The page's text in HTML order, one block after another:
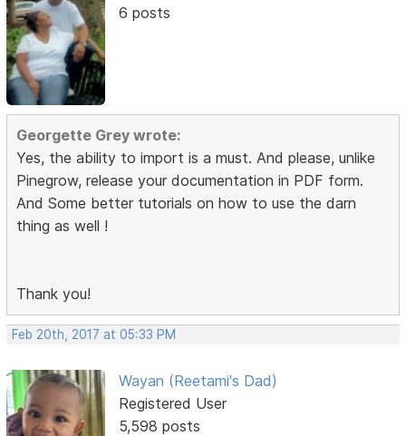
6 posts
Georgette Grey wrote:
Yes, the ability to import is a must. And please, unlike
Pinegrow, release your documentation in PDF form.
And Some better tutorials on how to use the darn
thing as well !
Thank you!
Feb 20th, 2017 at 05:33 PM
Wayan (Reetami's Dad)
Registered User
5,598 posts